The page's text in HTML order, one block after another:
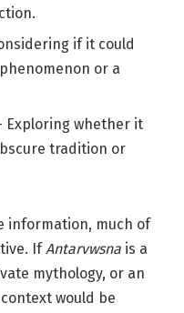
if it could
or a
Exploring whether it
tradition or
information, much of
IfAntarvwsna is a
mythology, or an
would be